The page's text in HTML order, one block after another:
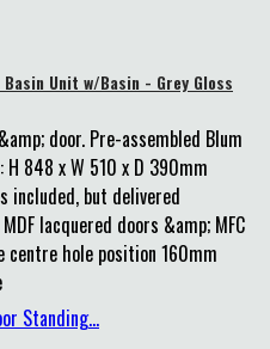
Unit w/Basin - Grey Gloss
door. Pre-assembled Blum
848 x W 510 x D 390mm
included, but delivered
lacquered doors &amp; MFC
hole position 160mm